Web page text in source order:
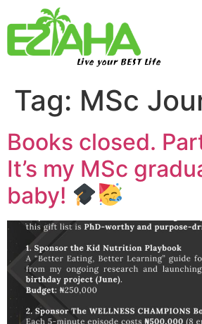
Live your BEST Life
Tag: MSc
Books closed.
It’s my MSc
baby!